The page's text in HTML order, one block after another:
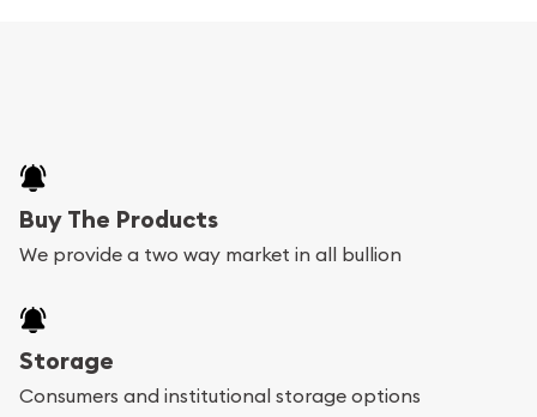
Buy The Products
We provide a two way market in all bullion
Storage
Consumers and institutional storage options